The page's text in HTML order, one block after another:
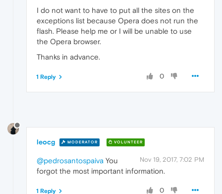
I do not want to have to put all the sites on the
exceptions list because Opera does not run the
flash. Please help me or I will be unable to use
the Opera browser.
Thanks in advance.
0
1 Reply
leocg MODERATOR VOLUNTEER
Nov 19, 2017, 7:02 PM
@pedrosantospaiva You
forgot the most important information.
0
1 Reply